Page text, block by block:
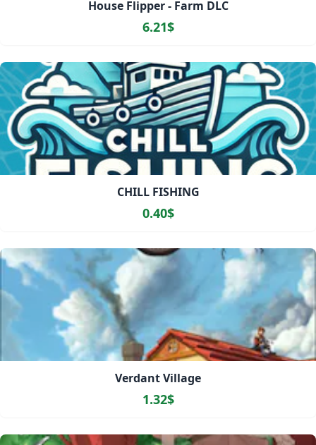
House Flipper - Farm DLC
6.21$
CHILL FISHING
0.40$
Verdant Village
1.32$